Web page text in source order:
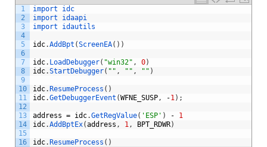
1
2
3
4
5
6
7
8
9
10
11
12
13
14
15
16
import idc
import idaapi
import idautils
idc.AddBpt (ScreenEA( ) )
idc. LoadDebugger( "win32" , 0)
idc.StartDebugger( "" , "" , "" )
idc.ResumeProcess ( )
idc.GetDebuggerEvent (WFNE_SUSP , -1 ) ;
address = idc.GetRegValue( 'ESP' ) -
1
idc.AddBptEx(address , 1 , BPT_RDWR)
idc.ResumeProcess ( )